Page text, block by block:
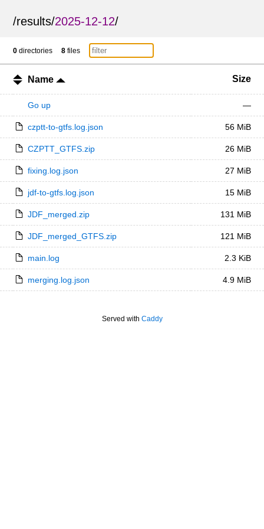
/results/2025-12-12/
0 directories 8 files
Name Size
Go up —
czptt-to-gtfs.log.json 56 MiB
CZPTT_GTFS.zip 26 MiB
fixing.log.json 27 MiB
jdf-to-gtfs.log.json 15 MiB
JDF_merged.zip 131 MiB
JDF_merged_GTFS.zip 121 MiB
main.log 2.3 KiB
merging.log.json 4.9 MiB
Served with Caddy